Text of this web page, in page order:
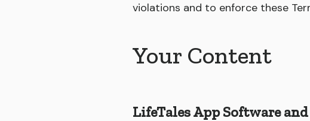
violations and to enforce these
Your Content
LifeTales App Software